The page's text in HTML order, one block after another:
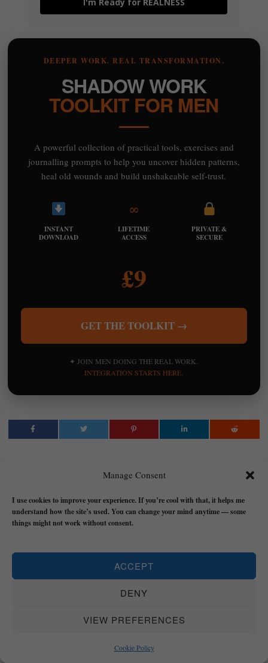
Manage Consent
I use cookies to improve your experience. If you’re cool with that, it helps me
understand how the site’s used. You can change your mind anytime — some
things might not work without consent.
ACCEPT
DENY
VIEW PREFERENCES
Cookie Policy
DEEPER WORK. REAL TRANSFORMATION.
SHADOW WORK
TOOLKIT FOR MEN
A powerful collection of practical tools, exercises and
journalling prompts to help you uncover hidden patterns,
heal old wounds and build unshakeable self-trust.
INSTANT
DOWNLOAD
∞
LIFETIME
ACCESS
PRIVATE &
SECURE
£9
GET THE TOOLKIT →
✦ JOIN MEN DOING THE REAL WORK.
INTEGRATION STARTS HERE.
Hi, I'm Oli Anderson - a
Transformational Coach for
people to tap into their REALNESS
by increasing Awareness of their real
themselves and reality, and to take
inspired ACTION that will change
purpose.Click here to read my story